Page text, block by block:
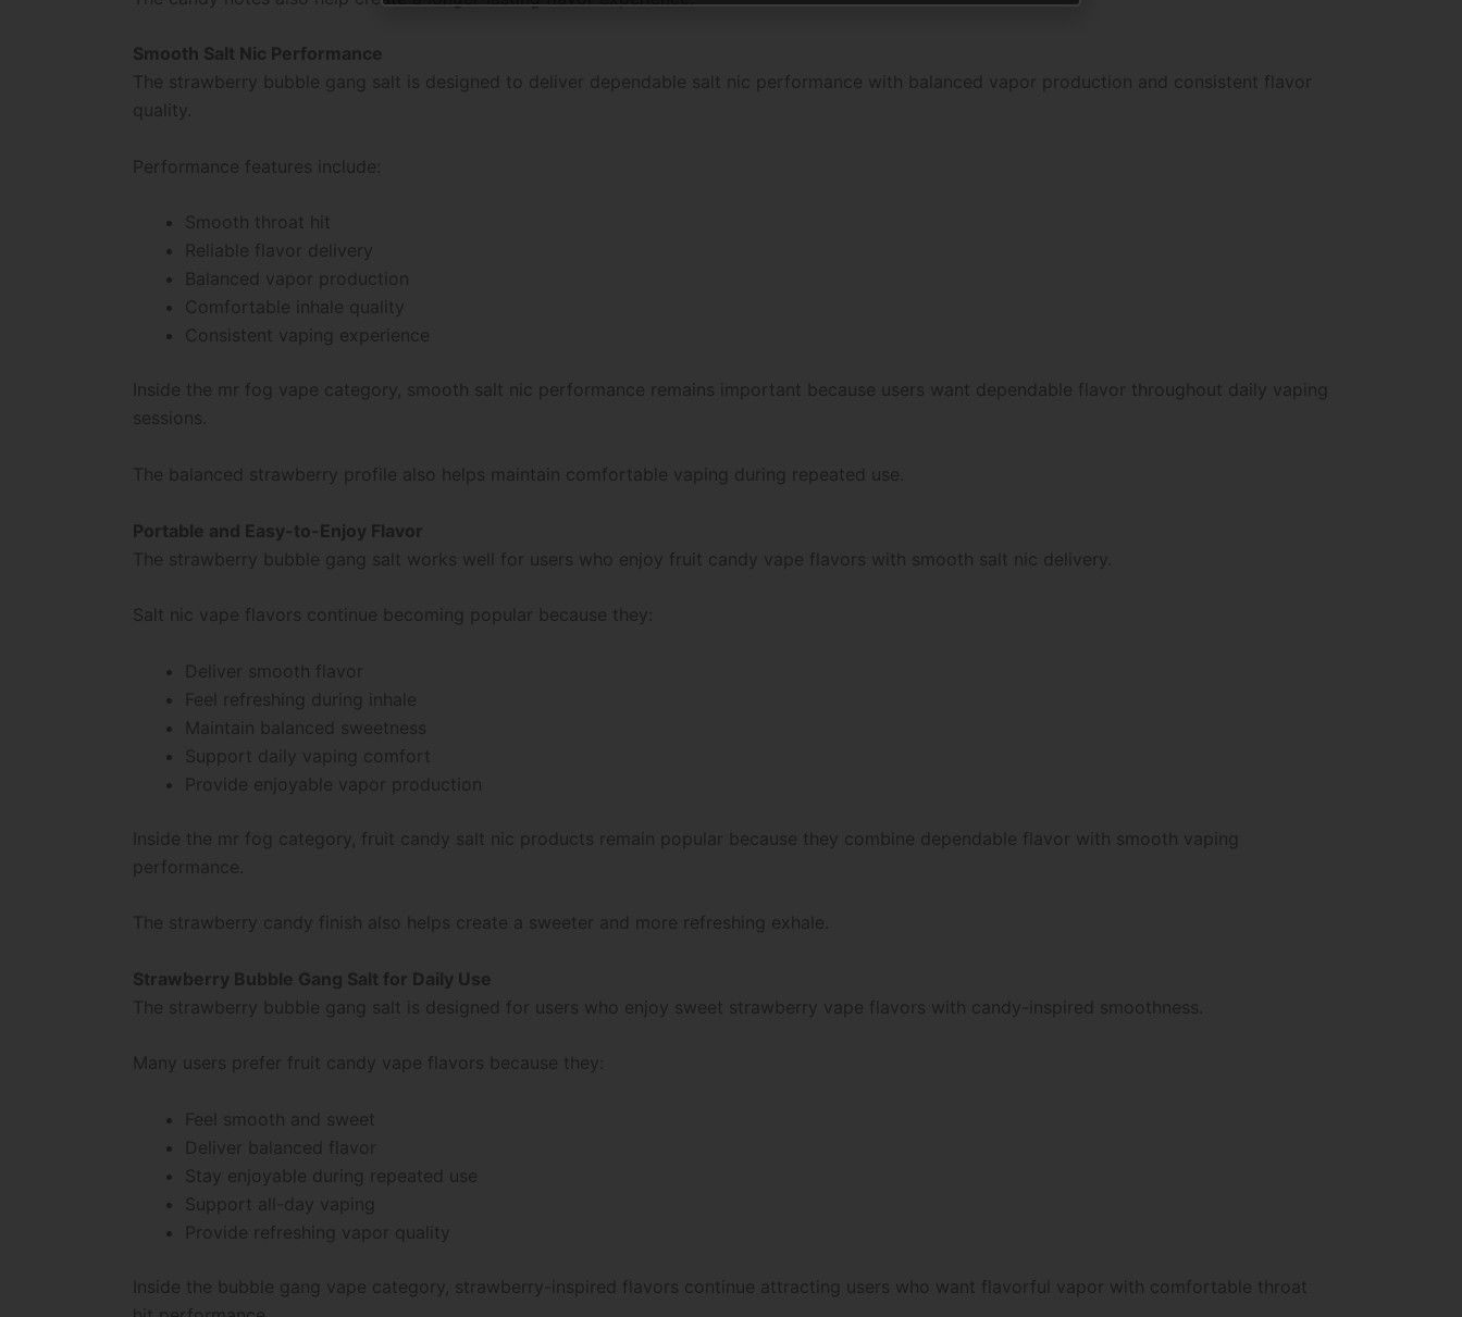
Smooth Salt Nic Performance
The strawberry bubble gang salt is designed to deliver dependable salt nic performance with balanced vapor production and consistent flavor
quality.
Performance features include:
Smooth throat hit
Reliable flavor delivery
Balanced vapor production
Comfortable inhale quality
Consistent vaping experience
Inside the mr fog vape category, smooth salt nic performance remains important because users want dependable flavor throughout daily vaping
sessions.
The balanced strawberry profile also helps maintain comfortable vaping during repeated use.
Portable and Easy-to-Enjoy Flavor
The strawberry bubble gang salt works well for users who enjoy fruit candy vape flavors with smooth salt nic delivery.
Salt nic vape flavors continue becoming popular because they:
Deliver smooth flavor
Feel refreshing during inhale
Maintain balanced sweetness
Support daily vaping comfort
Provide enjoyable vapor production
Inside the mr fog category, fruit candy salt nic products remain popular because they combine dependable flavor with smooth vaping
performance.
The strawberry candy finish also helps create a sweeter and more refreshing exhale.
Strawberry Bubble Gang Salt for Daily Use
The strawberry bubble gang salt is designed for users who enjoy sweet strawberry vape flavors with candy-inspired smoothness.
Many users prefer fruit candy vape flavors because they:
Feel smooth and sweet
Deliver balanced flavor
Stay enjoyable during repeated use
Support all-day vaping
Provide refreshing vapor quality
Inside the bubble gang vape category, strawberry-inspired flavors continue attracting users who want flavorful vapor with comfortable throat